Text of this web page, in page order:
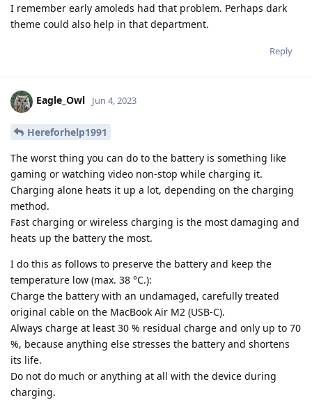
I remember early amoleds had that problem. Perhaps dark
theme could also help in that department.
Reply
Eagle_Owl Jun 4, 2023
Hereforhelp1991
The worst thing you can do to the battery is something like
gaming or watching video non-stop while charging it.
Charging alone heats it up a lot, depending on the charging
method.
Fast charging or wireless charging is the most damaging and
heats up the battery the most.
I do this as follows to preserve the battery and keep the
temperature low (max. 38 °C.):
Charge the battery with an undamaged, carefully treated
original cable on the MacBook Air M2 (USB-C).
Always charge at least 30 % residual charge and only up to 70
%, because anything else stresses the battery and shortens
its life.
Do not do much or anything at all with the device during
charging.